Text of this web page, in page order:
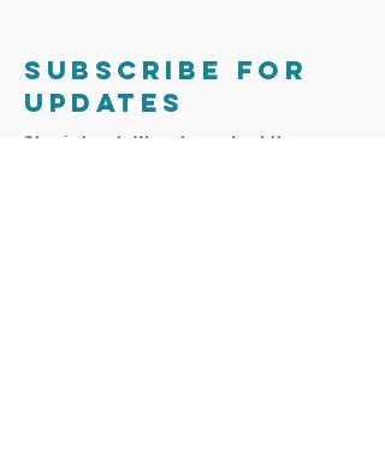
Subscribe for
updates
Stay in touch. We only send out the